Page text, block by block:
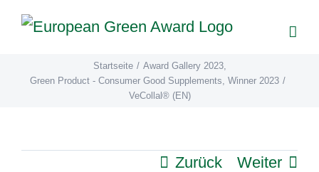
Zum
Inhalt
Startseite / Award Gallery 2023,
Green Product - Consumer Good Supplements, Winner 2023 /
VeCollal® (EN)
Zurück Weiter